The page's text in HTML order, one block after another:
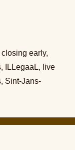
closing early,
, ILLegaaL, live
, Sint-Jans-